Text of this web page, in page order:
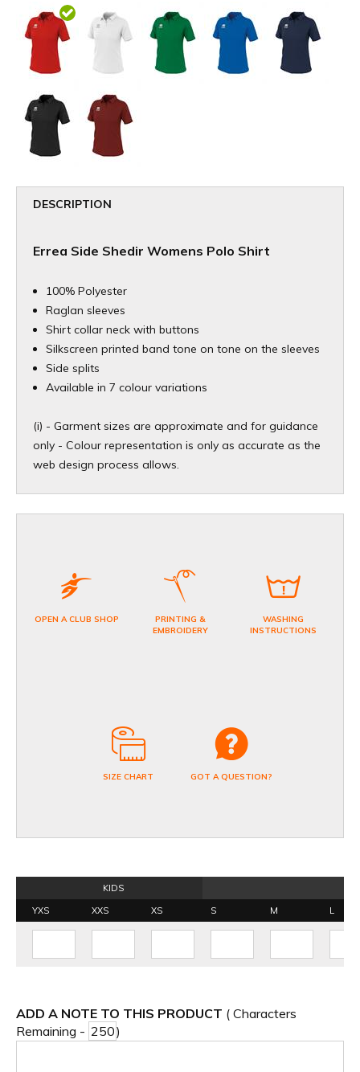
DESCRIPTION
Errea Side Shedir Womens Polo Shirt
100% Polyester
Raglan sleeves
Shirt collar neck with buttons
Silkscreen printed band tone on tone on the sleeves
​Side splits
Available in 7 colour variations
(i) - Garment sizes are approximate and for guidance
only - Colour representation is only as accurate as the
web design process allows.
OPEN A CLUB SHOP
PRINTING &
EMBROIDERY
WASHING
INSTRUCTIONS
SIZE CHART GOT A QUESTION?
KIDS
YXS
XXS XS S M L
ADD A NOTE TO THIS PRODUCT ( Characters
Remaining -
)